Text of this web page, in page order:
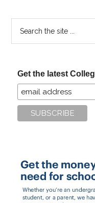
Get the latest